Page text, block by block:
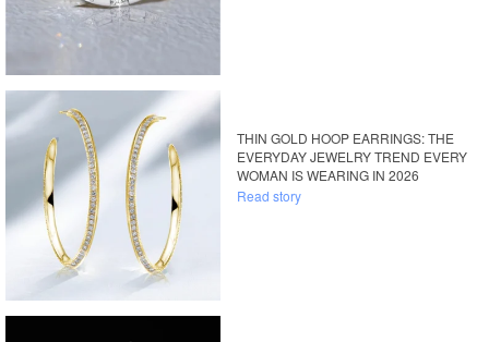
THIN GOLD HOOP EARRINGS: THE
EVERYDAY JEWELRY TREND EVERY
WOMAN IS WEARING IN 2026
Read story